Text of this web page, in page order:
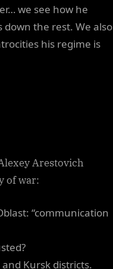
we see how he
down the rest. We also
his regime is
Arestovich
of war:
“communication
Kursk districts.